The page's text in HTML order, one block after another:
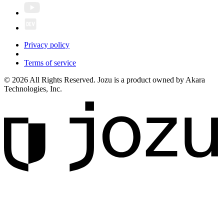
Privacy policy
Terms of service
© 2026 All Rights Reserved. Jozu is a product owned by Akara
Technologies, Inc.